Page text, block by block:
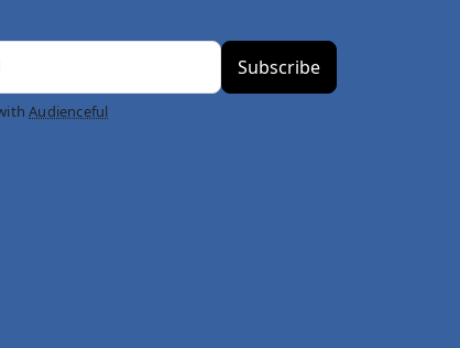
Audienceful